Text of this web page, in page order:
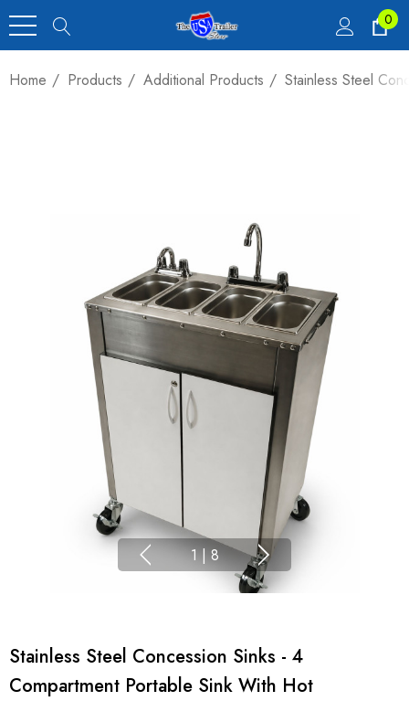
0
Home Products Additional Products Stainless Steel
1 | 8
Stainless Steel Concession Sinks - 4
Compartment Portable Sink With Hot